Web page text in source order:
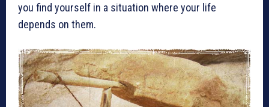
you find yourself in a situation where your life
depends on them.